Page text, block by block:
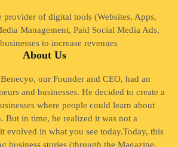
provider of digital tools (Websites, Apps,
Management, Paid Social Media Ads,
to increase revenues
About Us
our Founder and CEO, had an
and businesses. He decided to create a
where people could learn about
But in time, he realized it was not a
evolved in what you see today.Today, this
business stories (through the Magazine,